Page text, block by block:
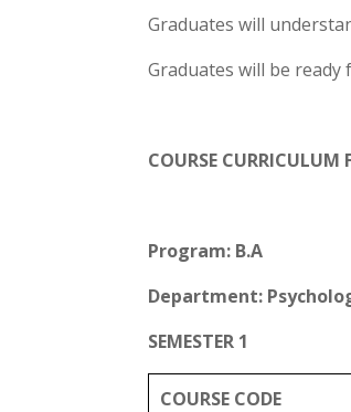
Graduates will
Graduates will be
COURSE
Program: B.A
Department:
SEMESTER 1
COURSE CODE